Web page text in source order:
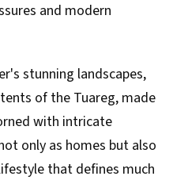
and modern
stunning landscapes,
of the Tuareg, made
with intricate
only as homes but also
that defines much